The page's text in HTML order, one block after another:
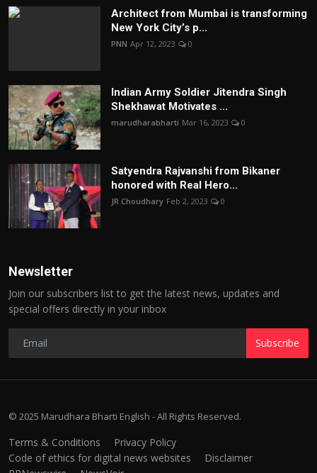
Architect from Mumbai is transforming
New York City’s p...
PNN Apr 12, 2023 0
Indian Army Soldier Jitendra Singh
Shekhawat Motivates ...
marudharabharti Mar 16, 2023 0
Satyendra Rajvanshi from Bikaner
honored with Real Hero...
JR Choudhary Feb 2, 2023 0
Newsletter
Join our subscribers list to get the latest news, updates and
special offers directly in your inbox
Subscribe
© 2025 Marudhara Bharti English - All Rights Reserved.
Terms & Conditions
Privacy Policy
Code of ethics for digital news websites
Disclaimer